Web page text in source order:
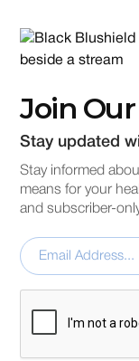
Join
Stay updated
Stay informed
means for your
and subscriber-